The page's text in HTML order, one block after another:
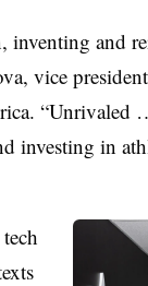
inventing and
vice
“Unrivaled
investing in